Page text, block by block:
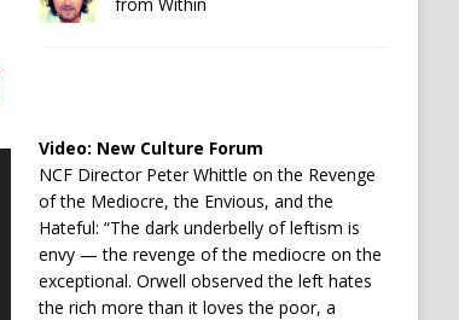
Video: New Culture Forum
NCF Director Peter Whittle on the Revenge
of the Mediocre, the Envious, and the
Hateful: “The dark underbelly of leftism is
envy — the revenge of the mediocre on the
exceptional. Orwell observed the left hates
the rich more than it loves the poor, a